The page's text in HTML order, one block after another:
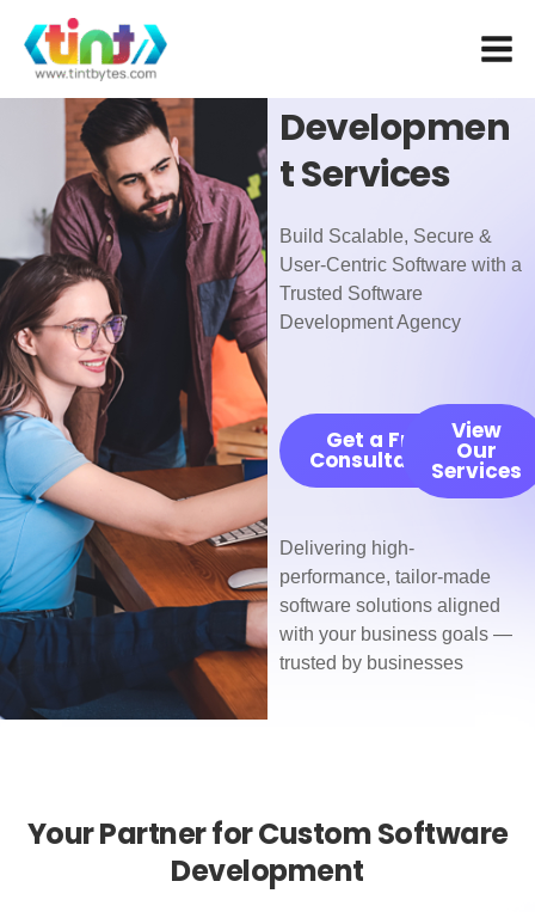
content
Developmen
t Services
Build Scalable, Secure &
User-Centric Software with a
Trusted Software
Development Agency
Get a Free
Consultation
View
Our
Services
Delivering high-
performance, tailor-made
software solutions aligned
with your business goals —
trusted by businesses
Your Partner for Custom Software
Development